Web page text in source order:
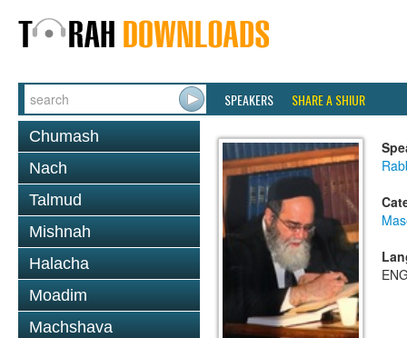
SPEAKERS SHARE A SHIUR
Chumash
Nach
Talmud
Mishnah
Halacha
Moadim
Machshava